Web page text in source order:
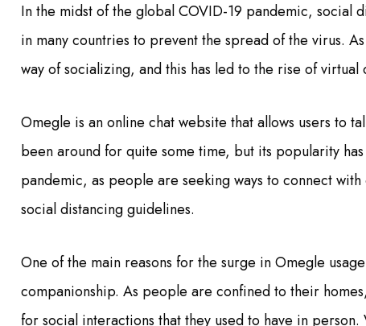
In the midst of the global COVID-19 pandemic, social
in many countries to prevent the spread of the virus.
way of socializing, and this has led to the rise of
Omegle is an online chat website that allows users to
been around for quite some time, but its popularity
pandemic, as people are seeking ways to connect
social distancing guidelines.
One of the main reasons for the surge in Omegle
companionship. As people are confined to their
for social interactions that they used to have in